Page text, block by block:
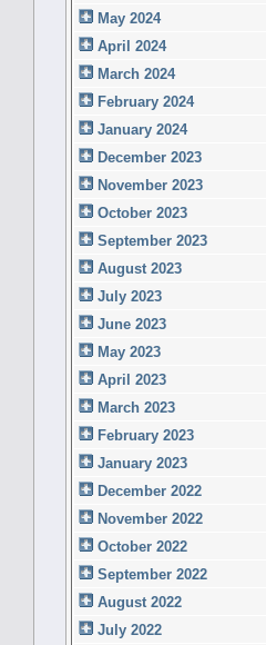
May 2024
April 2024
March 2024
February 2024
January 2024
December 2023
November 2023
October 2023
September 2023
August 2023
July 2023
June 2023
May 2023
April 2023
March 2023
February 2023
January 2023
December 2022
November 2022
October 2022
September 2022
August 2022
July 2022